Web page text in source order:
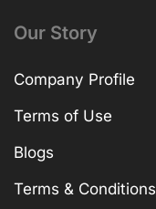
Our Story
Company Profile
Terms of Use
Blogs
Terms & Conditions